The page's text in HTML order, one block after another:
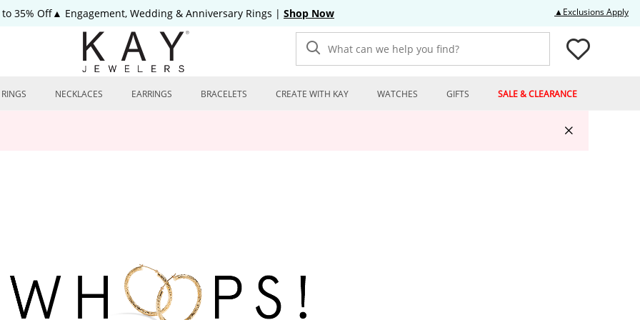
35% Off▲ Engagement, Wedding & Anniversary Rings | Shop Now ▲Exclusions Apply
What can we help you find?
RINGS NECKLACES EARRINGS BRACELETS CREATE WITH KAY WATCHES GIFTS SALE & CLEARANCE